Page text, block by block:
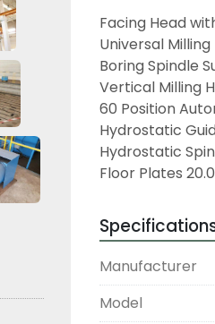
Facing Head
Universal Milling
Boring Spindle
Vertical Milling
60 Position
Hydrostatic
Hydrostatic
Floor Plates
Manufacturer
Model